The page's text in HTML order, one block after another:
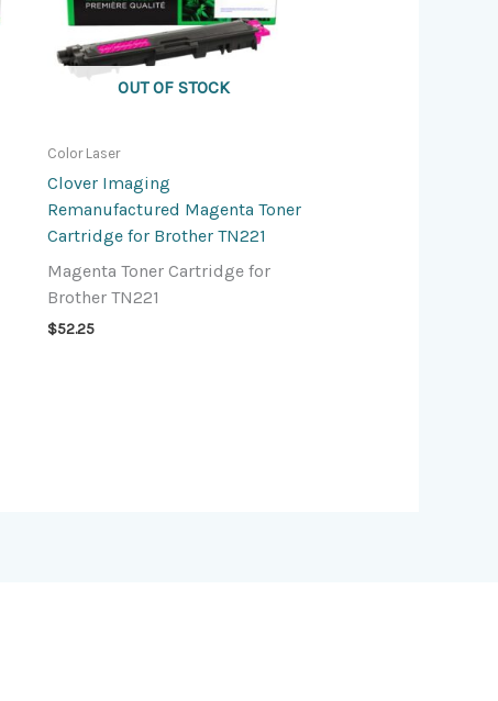
OUT OF STOCK
Color Laser
Clover Imaging
Remanufactured Magenta Toner
Cartridge for Brother TN221
Magenta Toner Cartridge for
Brother TN221
$52.25